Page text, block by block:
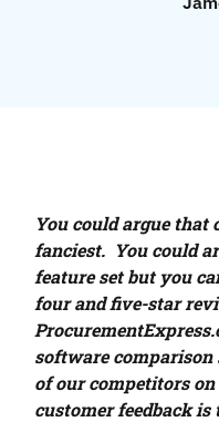
You could argue
fanciest. You could
feature set but you
four and five-star
software
of our competitors on
customer feedback